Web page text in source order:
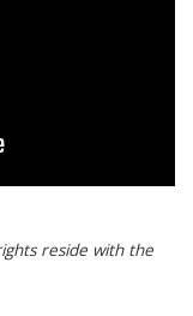
reside with the